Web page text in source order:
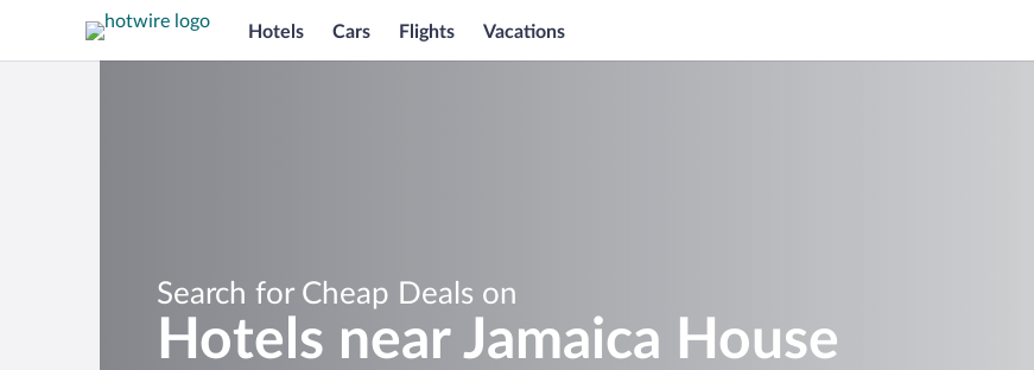
Hotels Cars Flights Vacations
Search for Cheap Deals on
Hotels near Jamaica House